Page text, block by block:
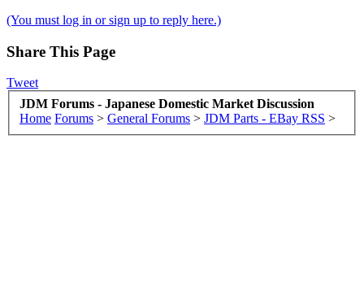
(You must log in or sign up to reply here.)
Share This Page
Tweet
JDM Forums - Japanese Domestic Market Discussion
Home Forums > General Forums > JDM Parts - EBay RSS >